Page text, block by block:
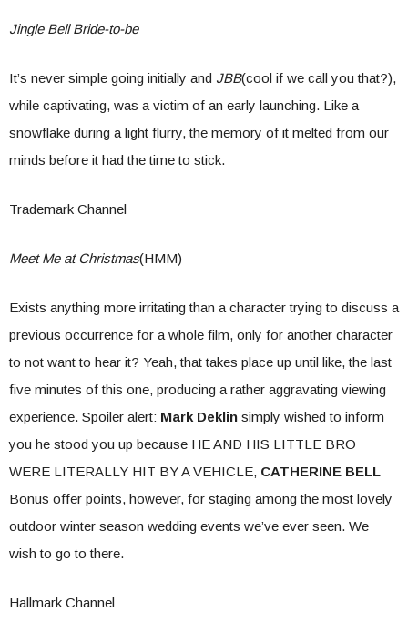
Jingle Bell Bride-to-be
It’s never simple going initially and JBB(cool if we call you that?),
while captivating, was a victim of an early launching. Like a
snowflake during a light flurry, the memory of it melted from our
minds before it had the time to stick.
Trademark Channel
Meet Me at Christmas(HMM)
Exists anything more irritating than a character trying to discuss a
previous occurrence for a whole film, only for another character
to not want to hear it? Yeah, that takes place up until like, the last
five minutes of this one, producing a rather aggravating viewing
experience. Spoiler alert: Mark Deklin simply wished to inform
you he stood you up because HE AND HIS LITTLE BRO
WERE LITERALLY HIT BY A VEHICLE, CATHERINE BELL
Bonus offer points, however, for staging among the most lovely
outdoor winter season wedding events we’ve ever seen. We
wish to go to there.
Hallmark Channel